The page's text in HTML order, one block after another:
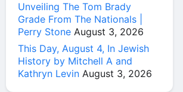
Unveiling The Tom Brady
Grade From The Nationals |
Perry Stone August 3, 2026
This Day, August 4, In Jewish
History by Mitchell A and
Kathryn Levin August 3, 2026